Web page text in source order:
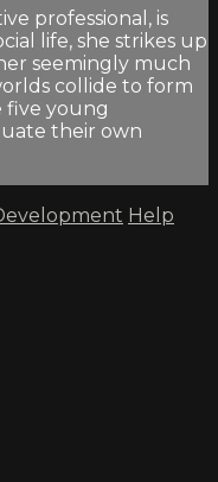
professional, is
life, she strikes up
seemingly much
collide to form
five young
their own
Help